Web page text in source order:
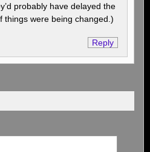
probably have delayed the
things were being changed.)
Reply